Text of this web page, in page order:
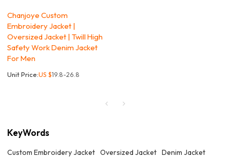
Chanjoye Custom
Embroidery Jacket |
Oversized Jacket | Twill High
Safety Work Denim Jacket
For Men
Unit Price:US $19.8-26.8
KeyWords
Custom Embroidery Jacket Oversized Jacket Denim Jacket